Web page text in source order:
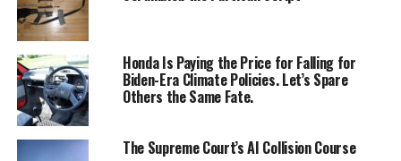
Honda Is Paying the Price for Falling for
Biden-Era Climate Policies. Let’s Spare
Others the Same Fate.
The Supreme Court’s AI Collision Course